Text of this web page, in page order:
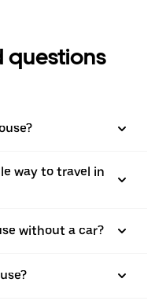
questions
way to travel in
without a car?